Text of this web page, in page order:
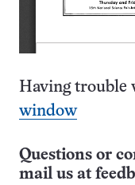
Having trouble
window
Questions or
mail us at